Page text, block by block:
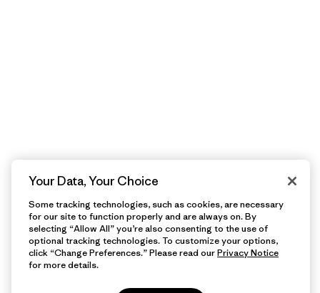
Your Data, Your Choice
Some tracking technologies, such as cookies, are necessary
for our site to function properly and are always on. By
selecting “Allow All” you’re also consenting to the use of
optional tracking technologies. To customize your options,
click “Change Preferences.” Please read ourPrivacy Notice
for more details.